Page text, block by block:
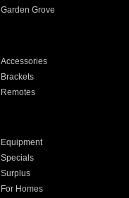
Garden Grove
Accessories
Brackets
Remotes
Equipment
Specials
Surplus
For Homes